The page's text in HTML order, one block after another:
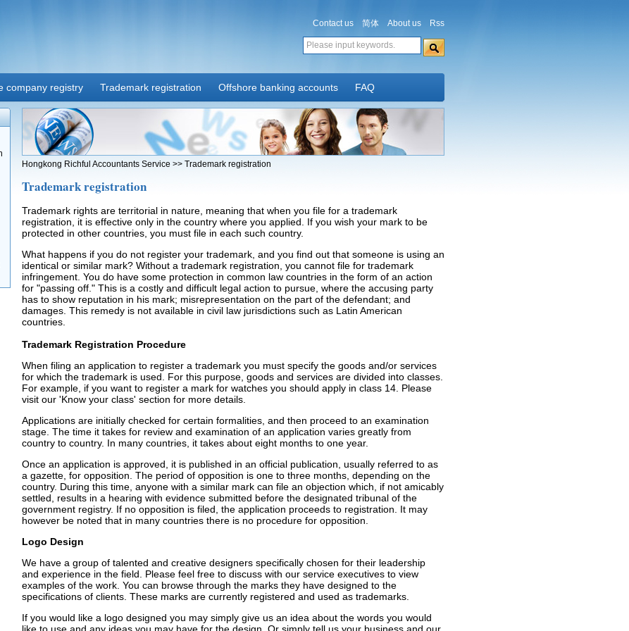
Contact us 简体 About us Rss
company registry Trademark registration Offshore banking accounts FAQ
Hongkong Richful Accountants Service >> Trademark registration
Trademark registration
Trademark rights are territorial in nature, meaning that when you file for a trademark
registration, it is effective only in the country where you applied. If you wish your mark to be
protected in other countries, you must file in each such country.
What happens if you do not register your trademark, and you find out that someone is using an
identical or similar mark? Without a trademark registration, you cannot file for trademark
infringement. You do have some protection in common law countries in the form of an action
for "passing off." This is a costly and difficult legal action to pursue, where the accusing party
has to show reputation in his mark; misrepresentation on the part of the defendant; and
damages. This remedy is not available in civil law jurisdictions such as Latin American
countries.
Trademark Registration Procedure
When filing an application to register a trademark you must specify the goods and/or services
for which the trademark is used. For this purpose, goods and services are divided into classes.
For example, if you want to register a mark for watches you should apply in class 14. Please
visit our 'Know your class' section for more details.
Applications are initially checked for certain formalities, and then proceed to an examination
stage. The time it takes for review and examination of an application varies greatly from
country to country. In many countries, it takes about eight months to one year.
Once an application is approved, it is published in an official publication, usually referred to as
a gazette, for opposition. The period of opposition is one to three months, depending on the
country. During this time, anyone with a similar mark can file an objection which, if not amicably
settled, results in a hearing with evidence submitted before the designated tribunal of the
government registry. If no opposition is filed, the application proceeds to registration. It may
however be noted that in many countries there is no procedure for opposition.
Logo Design
We have a group of talented and creative designers specifically chosen for their leadership
and experience in the field. Please feel free to discuss with our service executives to view
examples of the work. You can browse through the marks they have designed to the
specifications of clients. These marks are currently registered and used as trademarks.
If you would like a logo designed you may simply give us an idea about the words you would